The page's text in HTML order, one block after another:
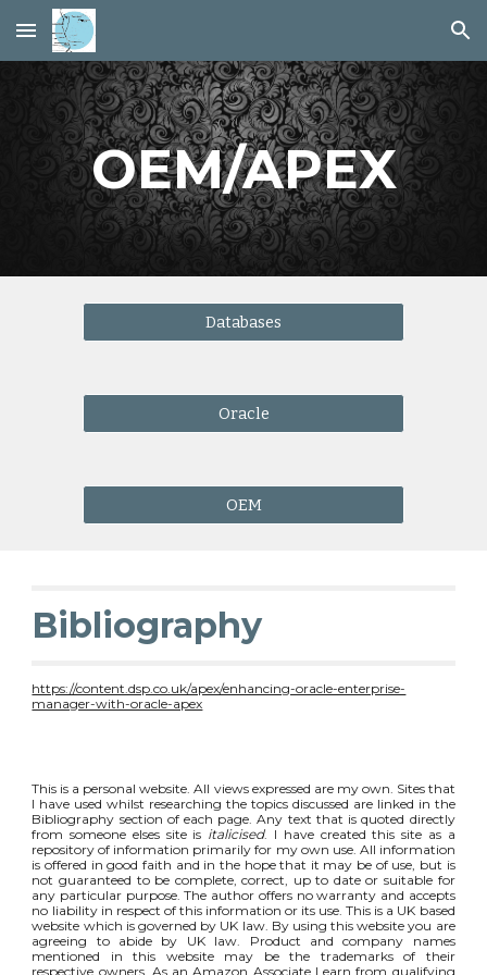
Skip to main content Skip to navigation
OEM/APEX
Databases
Oracle
OEM
Bibliography
https://content.dsp.co.uk/apex/enhancing-oracle-enterprise-
manager-with-oracle-apex
This is a personal website. All views expressed are my own. Sites that
I have used whilst researching the topics discussed are linked in the
Bibliography section of each page. Any text that is quoted directly
from someone elses site is italicised. I have created this site as a
repository of information primarily for my own use. All information
is offered in good faith and in the hope that it may be of use, but is
not guaranteed to be complete, correct, up to date or suitable for
any particular purpose. The author offers no warranty and accepts
no liability in respect of this information or its use. This is a UK based
website which is governed by UK law. By using this website you are
agreeing to abide by UK law. Product and company names
mentioned in this website may be the trademarks of their
respective owners. As an Amazon Associate I earn from qualifying